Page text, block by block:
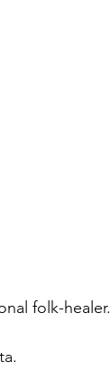
folk-healer.